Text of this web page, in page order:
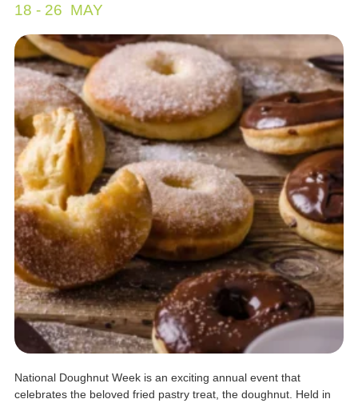
18 - 26 MAY
National Doughnut Week is an exciting annual event that
celebrates the beloved fried pastry treat, the doughnut. Held in